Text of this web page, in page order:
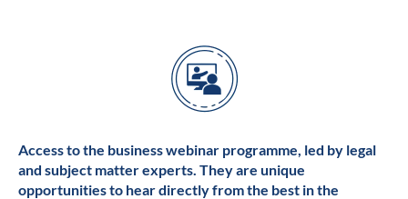
Access to the business webinar programme, led by legal
and subject matter experts. They are unique
opportunities to hear directly from the best in the